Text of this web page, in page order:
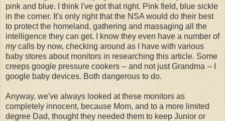
pink and blue. I think I've got that right. Pink field, blue sickle
in the corner. It's only right that the NSA would do their best
to protect the homeland, gathering and massaging all the
intelligence they can get. I know they even have a number of
mycalls by now, checking around as I have with various
baby stores about monitors in researching this article. Some
creeps google pressure cookers -- and not just Grandma -- I
google baby devices. Both dangerous to do.
Anyway, we've always looked at these monitors as
completely innocent, because Mom, and to a more limited
degree Dad, thought they needed them to keep Junior or